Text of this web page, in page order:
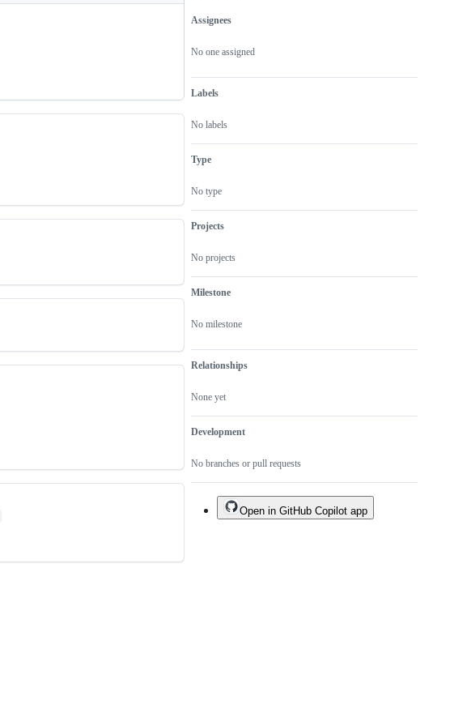
Metadata
Assignees
No one assigned
Labels
No labels
Type
No type
Projects
No projects
Milestone
No milestone
Relationships
None yet
Development
No branches or pull requests
Issue
actions
Open in GitHub Copilot app